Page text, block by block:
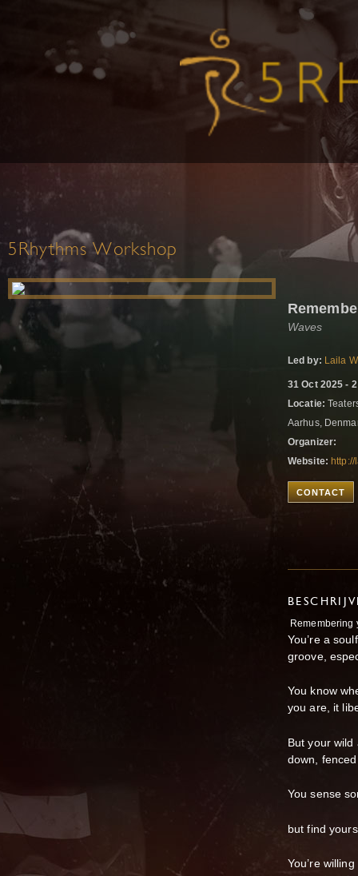
5Rhythms Workshop
Waves
Led by: Laila
31 Oct 2025 -
Locatie:
Aarhus,
Organizer:
Website:
CONTACT
Remembering
You’re a
groove,
You know
you are, it
But your
down,
You sense
but find
You’re